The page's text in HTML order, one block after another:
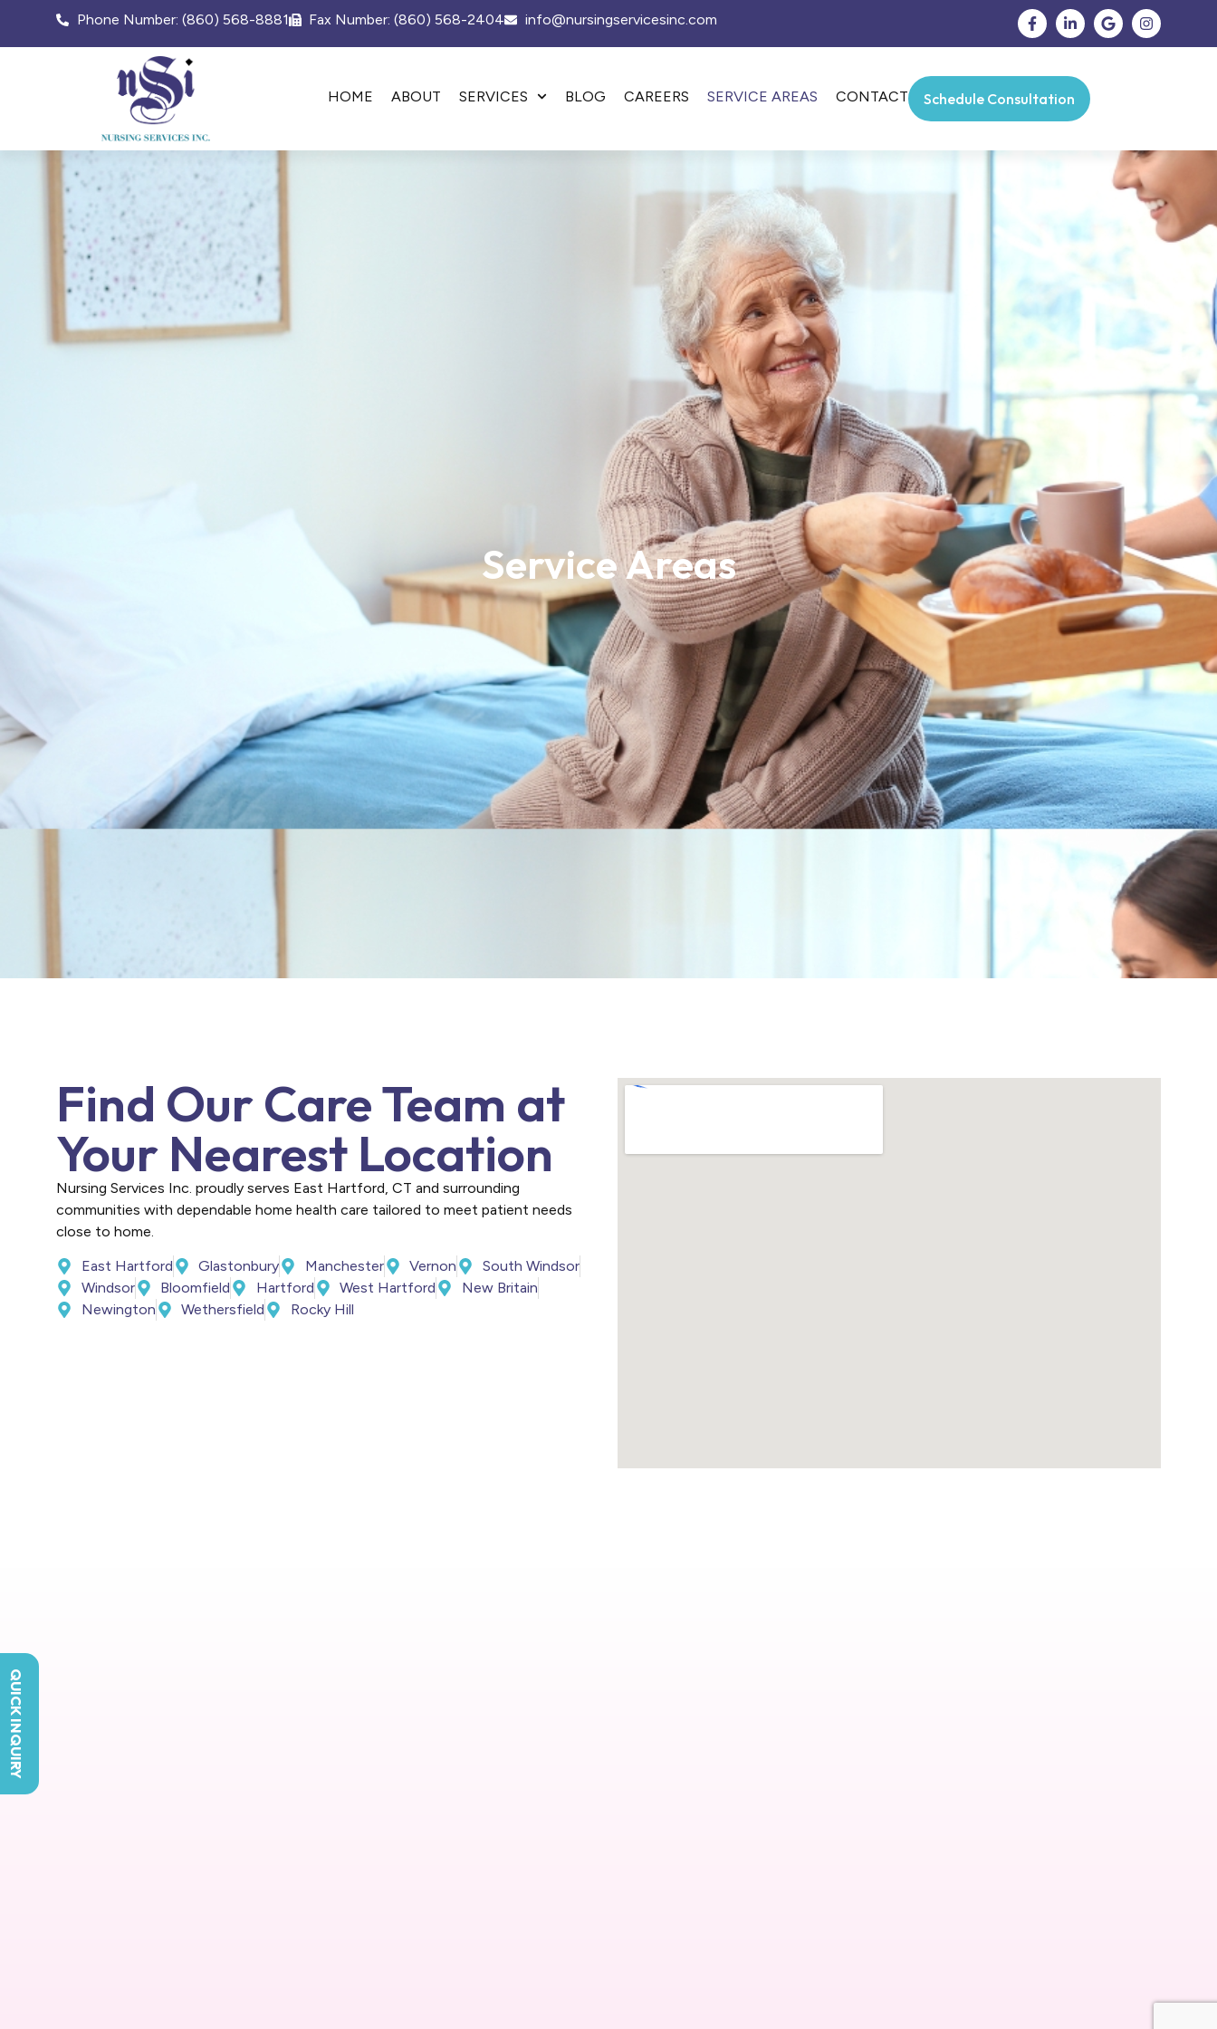
Phone Number: (860) 568-8881 Fax Number: (860) 568-2404 info@nursingservicesinc.com
QUICK INQUIRY
HOME ABOUT SERVICES BLOG CAREERS SERVICE AREAS CONTACT Schedule Consultation
Service Areas
Find Our Care Team at
Your Nearest Location
Nursing Services Inc. proudly serves East Hartford, CT and surrounding
communities with dependable home health care tailored to meet patient needs
close to home.
East Hartford Glastonbury Manchester Vernon
South Windsor
Windsor
Bloomfield Hartford West Hartford
New Britain
Newington
Wethersfield Rocky Hill